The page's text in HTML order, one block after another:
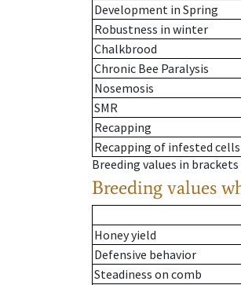
Development in Spring
Robustness in winter
Chalkbrood
Chronic Bee Paralysis
Nosemosis
SMR
Recapping
Recapping of infested cells
Breeding values in
Breeding values
Honey yield
Defensive behavior
Steadiness on comb